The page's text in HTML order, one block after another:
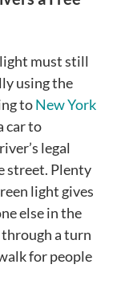
must still
using the
toNew York
car to
legal
street. Plenty
light gives
else in the
a turn
for people